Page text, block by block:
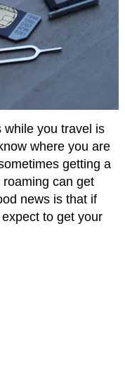
while you travel is
where you are
getting a
roaming can get
news is that if
to get your